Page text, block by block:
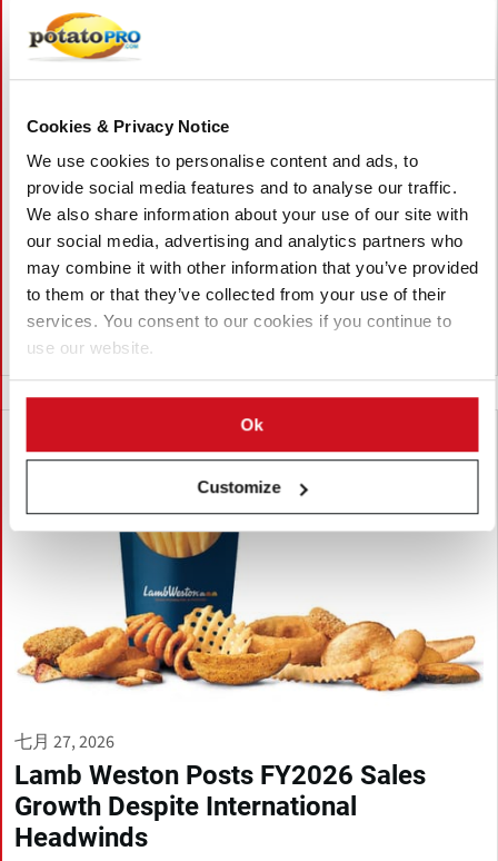
Cookies & Privacy Notice
We use cookies to personalise content and ads, to
provide social media features and to analyse our traffic.
We also share information about your use of our site with
our social media, advertising and analytics partners who
may combine it with other information that you’ve provided
to them or that they’ve collected from your use of their
services. You consent to our cookies if you continue to
use our website.
Ok
Customize
七月 27, 2026
Four Chefs Pick Arby's Curly Fries as
the Best Fast-Food Fries
Four United States chefs ranked Arby's curly fries as the best
fast-food fries, citing their crispy texture, seasoning and
consistency. McDonald's and Rally's/Checkers finished second,
while the chefs also shared their favourite dipping sauces.
美国
七月 27, 2026
Lamb Weston Posts FY2026 Sales
Growth Despite International
Headwinds